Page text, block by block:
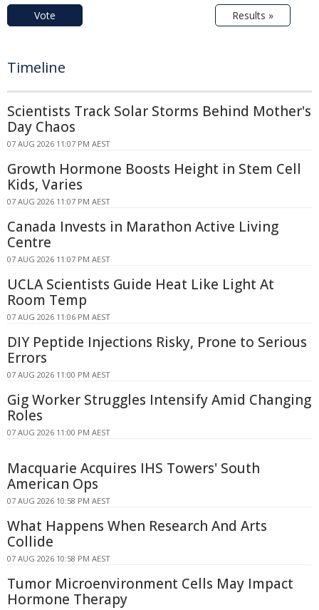
Vote Results »
Timeline
Scientists Track Solar Storms Behind Mother's
Day Chaos
07 AUG 2026 11:07 PM AEST
Growth Hormone Boosts Height in Stem Cell
Kids, Varies
07 AUG 2026 11:07 PM AEST
Canada Invests in Marathon Active Living
Centre
07 AUG 2026 11:07 PM AEST
UCLA Scientists Guide Heat Like Light At
Room Temp
07 AUG 2026 11:06 PM AEST
DIY Peptide Injections Risky, Prone to Serious
Errors
07 AUG 2026 11:00 PM AEST
Gig Worker Struggles Intensify Amid Changing
Roles
07 AUG 2026 11:00 PM AEST
Macquarie Acquires IHS Towers' South
American Ops
07 AUG 2026 10:58 PM AEST
What Happens When Research And Arts
Collide
07 AUG 2026 10:58 PM AEST
Tumor Microenvironment Cells May Impact
Hormone Therapy